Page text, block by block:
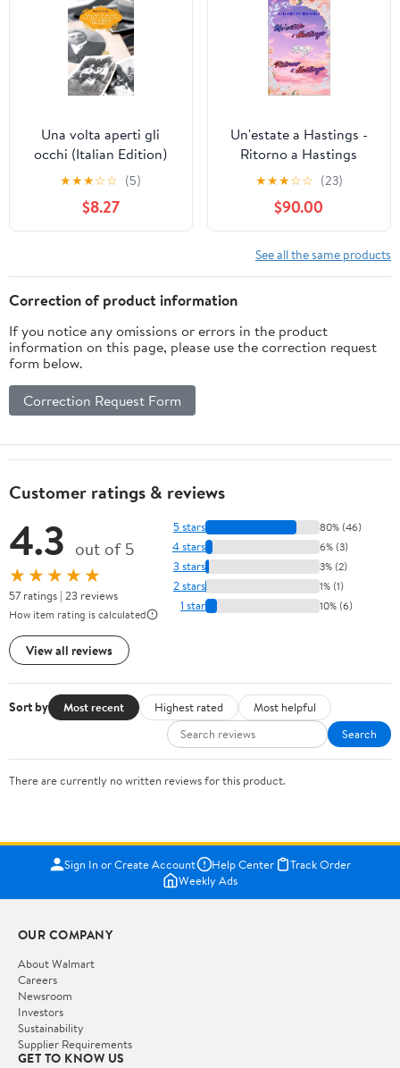
Una volta aperti gli
occhi (Italian Edition)
★★★☆☆ (5)
$8.27
Un'estate a Hastings -
Ritorno a Hastings
(Italian Edition) Kindle
★★★☆☆ (23)
$90.00
See all the same products
Correction of product information
If you notice any omissions or errors in the product
information on this page, please use the correction request
form below.
Correction Request Form
Customer ratings & reviews
4.3 out of 5
★★★★★
57 ratings | 23 reviews
How item rating is calculated
View all reviews
5 stars 80% (46)
4 stars 6% (3)
3 stars 3% (2)
2 stars 1% (1)
1 star 10% (6)
Sort by Most recent Highest rated
Most helpful
Search
There are currently no written reviews for this product.
Sign In or Create Account Help Center
Track Order
Weekly Ads
OUR COMPANY
About Walmart
Careers
Newsroom
Investors
Sustainability
Supplier Requirements
GET TO KNOW US